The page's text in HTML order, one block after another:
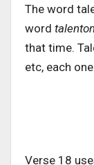
The word
word talenton
that time.
etc, each
Verse 18